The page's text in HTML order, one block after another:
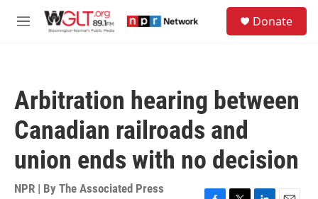
M
Donate
Arbitration hearing between
Canadian railroads and
union ends with no decision
NPR | By The Associated Press